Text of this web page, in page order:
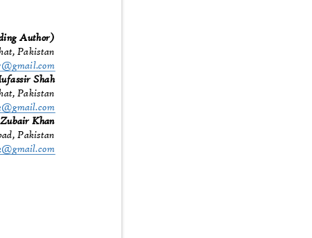
Author)
Pakistan
Shah
Pakistan
Zubair Khan
Pakistan